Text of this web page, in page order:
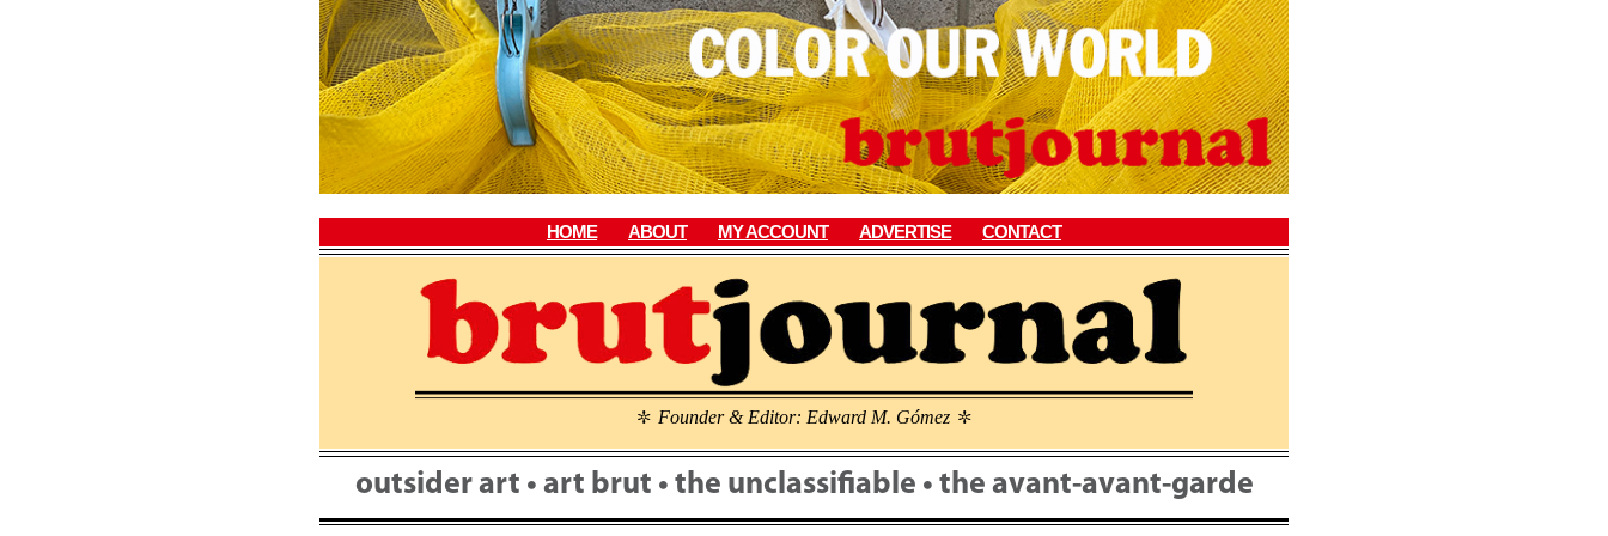
HOME ABOUT MY ACCOUNT ADVERTISE CONTACT
\ Founder & Editor: Edward M. Gómez \
outsider art • art brut • the unclassifiable • the avant-avant-garde